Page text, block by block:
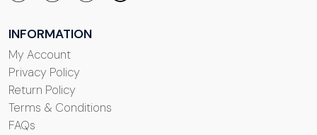
INFORMATION
My Account
Privacy Policy
Return Policy
Terms & Conditions
FAQs